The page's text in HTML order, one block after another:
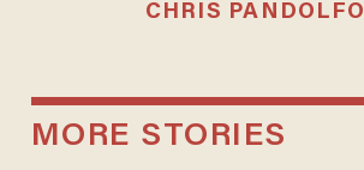
CHRIS PANDOLFO
MORE STORIES